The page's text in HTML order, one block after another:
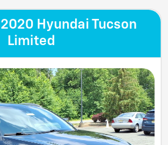
Hyundai Tucson
Limited